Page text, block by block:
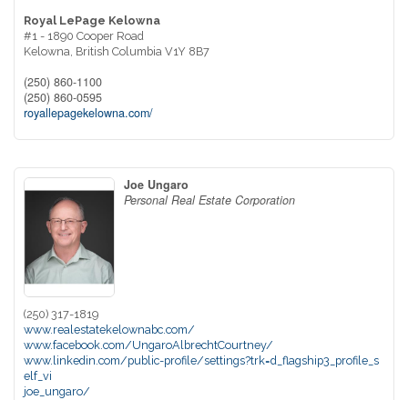
Royal LePage Kelowna
#1 - 1890 Cooper Road
Kelowna, British Columbia V1Y 8B7
(250) 860-1100
(250) 860-0595
royallepagekelowna.com/
Joe Ungaro
Personal Real Estate Corporation
(250) 317-1819
www.realestatekelownabc.com/
www.facebook.com/UngaroAlbrechtCourtney/
www.linkedin.com/public-profile/settings?trk=d_flagship3_profile_s
elf_vi
joe_ungaro/